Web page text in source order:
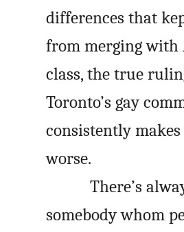
differences that
from merging with
class, the true
Toronto’s gay
consistently
worse.
There’s
somebody whom